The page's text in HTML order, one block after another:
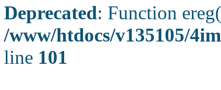
Deprecated: Function
/www/htdocs/v135105/
line 101